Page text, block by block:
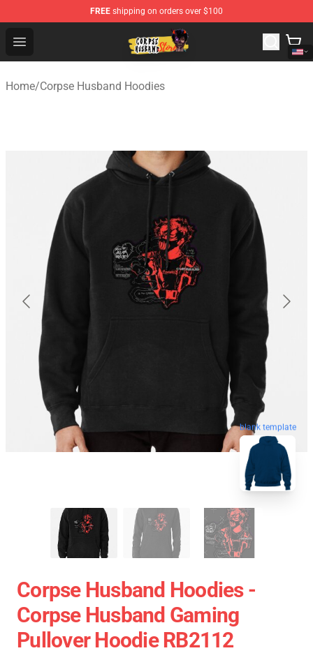
FREE shipping on orders over $100
Open menu
Corpse Husband Shop - Official Corpse Husband
Home/Corpse Husband Hoodies
blank template
Corpse Husband Hoodies -
Corpse Husband Gaming
Pullover Hoodie RB2112